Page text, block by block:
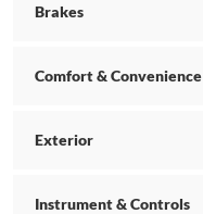
Brakes
Comfort & Convenience
Exterior
Instrument & Controls